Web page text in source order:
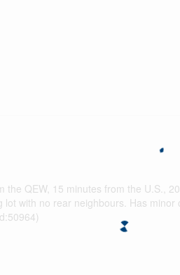
QEW, 15 minutes from the U.S.,
with no rear neighbours. Has